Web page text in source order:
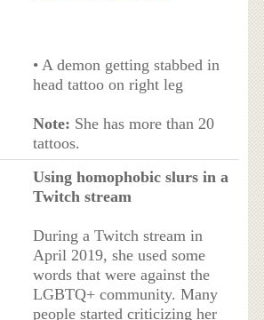
• A demon getting stabbed in
head tattoo on right leg
Note: She has more than 20
tattoos.
Using homophobic slurs in a
Twitch stream
During a Twitch stream in
April 2019, she used some
words that were against the
LGBTQ+ community. Many
people started criticizing her